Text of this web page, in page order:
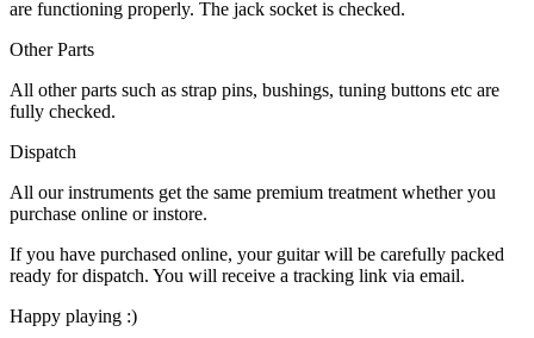
are functioning properly. The jack socket is checked.
Other Parts
All other parts such as strap pins, bushings, tuning buttons etc are
fully checked.
Dispatch
All our instruments get the same premium treatment whether you
purchase online or instore.
If you have purchased online, your guitar will be carefully packed
ready for dispatch. You will receive a tracking link via email.
Happy playing :)